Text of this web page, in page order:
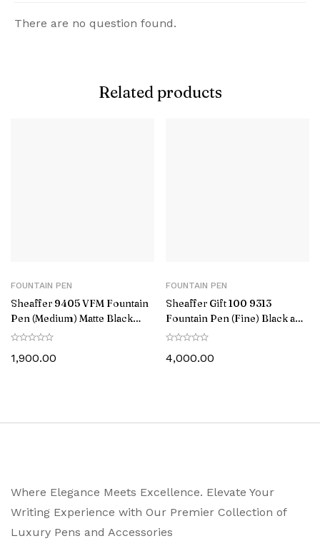
There are no question found.
Related products
FOUNTAIN PEN
Sheaffer 9405 VFM Fountain
Pen (Medium) Matte Black
with Chrome-Plated Trim
1,900.00
FOUNTAIN PEN
Sheaffer Gift 100 9313
Fountain Pen (Fine) Black and
Brushed Chrome with
4,000.00
Where Elegance Meets Excellence. Elevate Your
Writing Experience with Our Premier Collection of
Luxury Pens and Accessories